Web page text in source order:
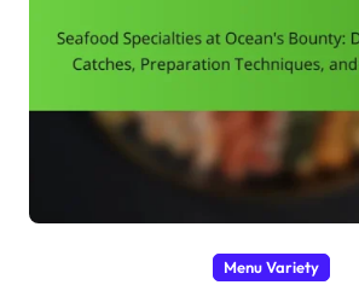
Menu Variety